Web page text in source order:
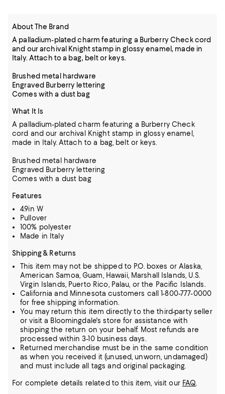
About The Brand
A palladium-plated charm featuring a Burberry Check cord
and our archival Knight stamp in glossy enamel, made in
Italy. Attach to a bag, belt or keys.
Brushed metal hardware
Engraved Burberry lettering
Comes with a dust bag
What It Is
A palladium-plated charm featuring a Burberry Check
cord and our archival Knight stamp in glossy enamel,
made in Italy. Attach to a bag, belt or keys.
Brushed metal hardware
Engraved Burberry lettering
Comes with a dust bag
Features
4.9in W
Pullover
100% polyester
Made in Italy
Shipping & Returns
This item may not be shipped to P.O. boxes or Alaska,
American Samoa, Guam, Hawaii, Marshall Islands, U.S.
Virgin Islands, Puerto Rico, Palau, or the Pacific Islands.
California and Minnesota customers call 1-800-777-0000
for free shipping information.
You may return this item directly to the third-party seller
or visit a Bloomingdale's store for assistance with
shipping the return on your behalf. Most refunds are
processed within 3-10 business days.
Returned merchandise must be in the same condition
as when you received it (unused, unworn, undamaged)
and must include all tags and original packaging.
For complete details related to this item, visit our FAQ.